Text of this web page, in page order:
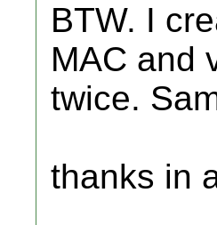
BTW. I
MAC and
twice.
thanks in